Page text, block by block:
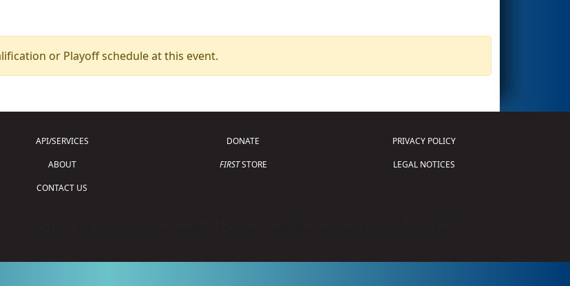
or Playoff schedule at this event.
API/SERVICES
ABOUT
CONTACT US
DONATE
FIRSTSTORE
PRIVACY POLICY
LEGAL NOTICES